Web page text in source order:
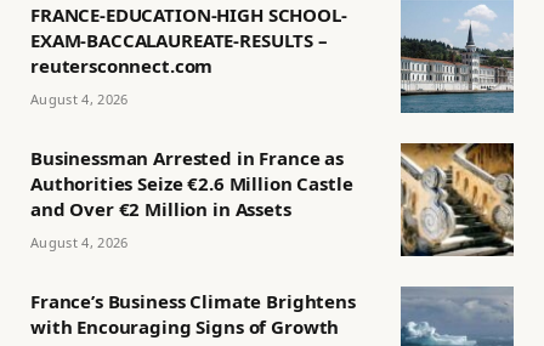
FRANCE-EDUCATION-HIGH SCHOOL-
EXAM-BACCALAUREATE-RESULTS –
reutersconnect.com
August 4, 2026
Businessman Arrested in France as
Authorities Seize €2.6 Million Castle
and Over €2 Million in Assets
August 4, 2026
France’s Business Climate Brightens
with Encouraging Signs of Growth